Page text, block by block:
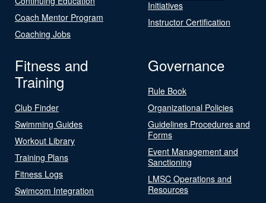
Coach Mentor Program
Coaching Jobs
Initiatives
Instructor Certification
Fitness and
Training
Club Finder
Swimming Guides
Workout Library
Training Plans
Fitness Logs
Swimcom Integration
Governance
Rule Book
Organizational Policies
Guidelines Procedures and
Forms
Event Management and
Sanctioning
LMSC Operations and
Resources